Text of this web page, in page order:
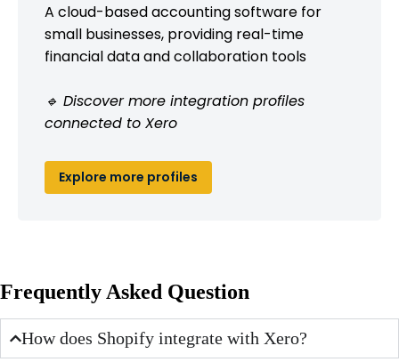
A cloud-based accounting software for
small businesses, providing real-time
financial data and collaboration tools
🔹 Discover more integration profiles
connected to Xero
Explore more profiles
Frequently Asked Question
How does Shopify integrate with Xero?